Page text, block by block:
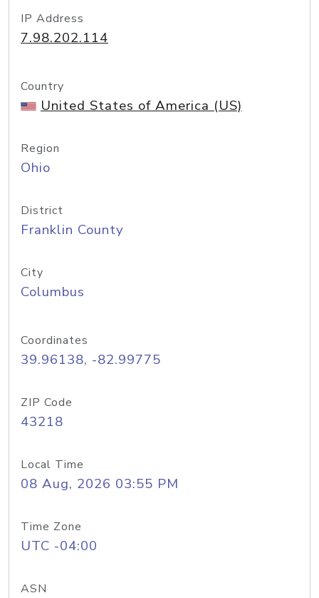
IP Address
7.98.202.114
Country
United States of America (US)
Region
Ohio
District
Franklin County
City
Columbus
Coordinates
39.96138, -82.99775
ZIP Code
43218
Local Time
08 Aug, 2026 03:55 PM
Time Zone
UTC -04:00
ASN